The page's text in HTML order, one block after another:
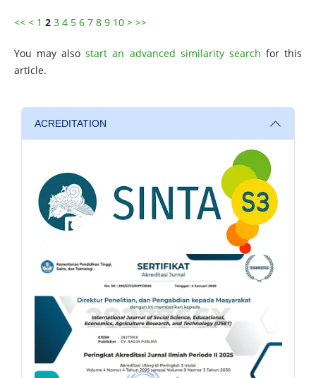
<< < 1 2 3 4 5 6 7 8 9 10 > >>
You may alsostart an advanced similarity search for this
article.
ACREDITATION